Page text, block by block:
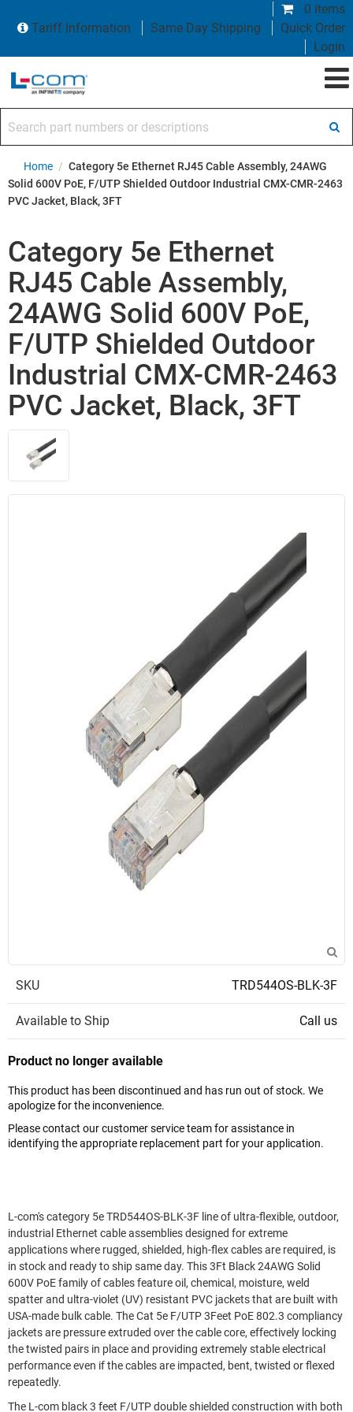
0 items
Tariff Information
Same Day Shipping
Quick Order
Login
Home / Category 5e Ethernet RJ45 Cable Assembly, 24AWG
Solid 600V PoE, F/UTP Shielded Outdoor Industrial CMX-CMR-2463
PVC Jacket, Black, 3FT
Category 5e Ethernet
RJ45 Cable Assembly,
24AWG Solid 600V PoE,
F/UTP Shielded Outdoor
Industrial CMX-CMR-2463
PVC Jacket, Black, 3FT
SKU TRD544OS-BLK-3F
Available to Ship Call us
Product no longer available
This product has been discontinued and has run out of stock. We
apologize for the inconvenience.
Please contact our customer service team for assistance in
identifying the appropriate replacement part for your application.
L-com's category 5e TRD544OS-BLK-3F line of ultra-flexible, outdoor,
industrial Ethernet cable assemblies designed for extreme
applications where rugged, shielded, high-flex cables are required, is
in stock and ready to ship same day. This 3Ft Black 24AWG Solid
600V PoE family of cables feature oil, chemical, moisture, weld
spatter and ultra-violet (UV) resistant PVC jackets that are built with
USA-made bulk cable. The Cat 5e F/UTP 3Feet PoE 802.3 compliancy
jackets are pressure extruded over the cable core, effectively locking
the twisted pairs in place and providing extremely stable electrical
performance even if the cables are impacted, bent, twisted or flexed
repeatedly.
The L-com black 3 feet F/UTP double shielded construction with both